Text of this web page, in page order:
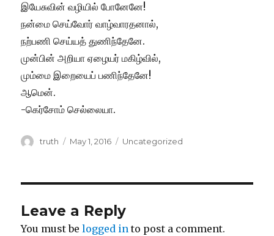
இயேசுவின் வழியில் போனேனே!
நன்மை செய்வோர் வாழ்வாரதனால்,
நற்பணி செய்யத் துணிந்தேனே.
முன்பின் அறியா ஏழையர் மகிழ்வில்,
மும்மை இறையைப் பணிந்தேனே!
ஆமென்.
-கெர்சோம் செல்லையா.
Author
truth
Posted
May 1, 2016 Categories
Uncategorized
Leave a Reply
You must belogged in to post a comment.